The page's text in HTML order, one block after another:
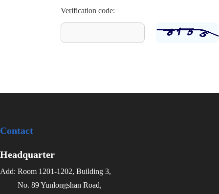
Verification code:
Contact
Headquarter
Add: Room 1201-1202, Building 3,
No. 89 Yunlongshan Road,